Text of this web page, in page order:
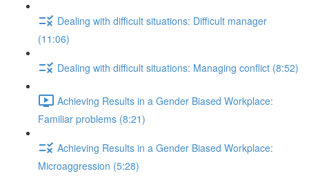
Dealing with difficult situations: Difficult manager
(11:06)
Dealing with difficult situations: Managing conflict (8:52)
Achieving Results in a Gender Biased Workplace:
Familiar problems (8:21)
Achieving Results in a Gender Biased Workplace:
Microaggression (5:28)